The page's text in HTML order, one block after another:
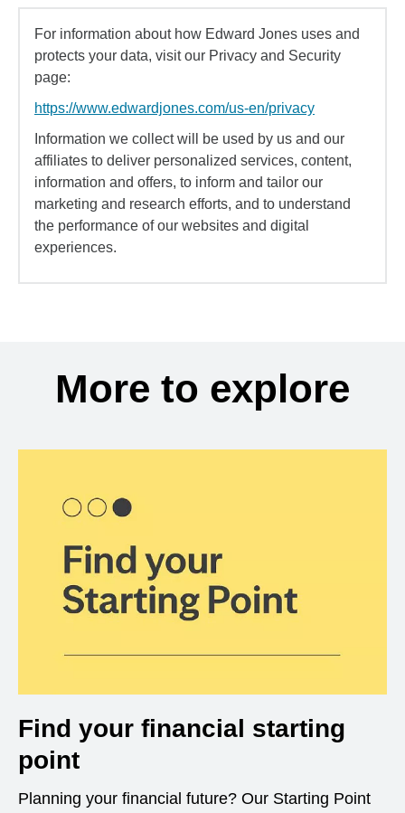
For information about how Edward Jones uses and
protects your data, visit our Privacy and Security
page:
https://www.edwardjones.com/us-en/privacy
Information we collect will be used by us and our
affiliates to deliver personalized services, content,
information and offers, to inform and tailor our
marketing and research efforts, and to understand
the performance of our websites and digital
experiences.
More to explore
Find your financial starting
point
Planning your financial future? Our Starting Point